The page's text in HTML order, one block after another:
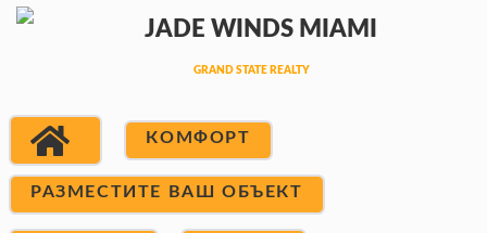
КОМФОРТ
РАЗМЕСТИТЕ ВАШ ОБЪЕКТ